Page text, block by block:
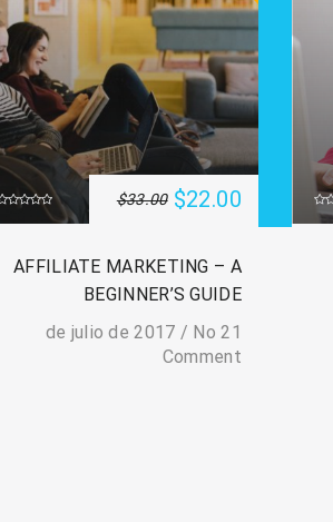
$33.00 $22.00
AFFILIATE MARKETING – A
BEGINNER’S GUIDE
21 de julio de 2017
/ No
Comment